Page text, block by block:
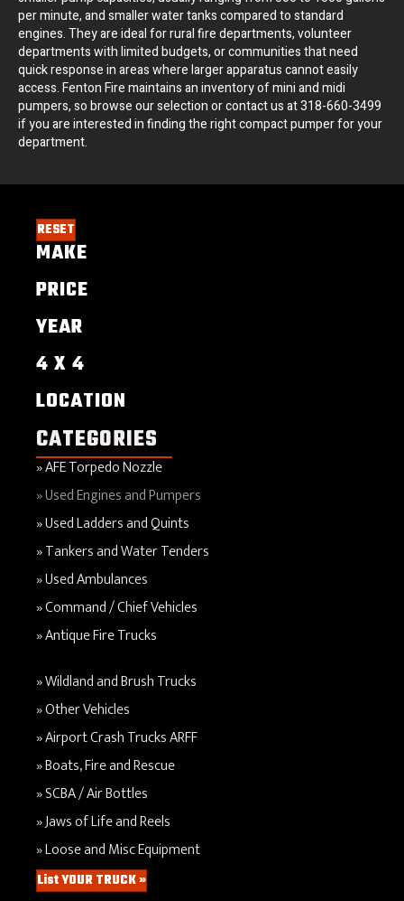
per minute, and smaller water tanks compared to standard
engines. They are ideal for rural fire departments, volunteer
departments with limited budgets, or communities that need
quick response in areas where larger apparatus cannot easily
access. Fenton Fire maintains an inventory of mini and midi
pumpers, so browse our selection or contact us at 318-660-3499
if you are interested in finding the right compact pumper for your
department.
RESET
MAKE
PRICE
YEAR
4 X 4
LOCATION
CATEGORIES
AFE Torpedo Nozzle
Used Engines and Pumpers
Used Ladders and Quints
Tankers and Water Tenders
Used Ambulances
Command / Chief Vehicles
Antique Fire Trucks
Wildland and Brush Trucks
Other Vehicles
Airport Crash Trucks ARFF
Boats, Fire and Rescue
SCBA / Air Bottles
Jaws of Life and Reels
Loose and Misc Equipment
List YOUR TRUCK »